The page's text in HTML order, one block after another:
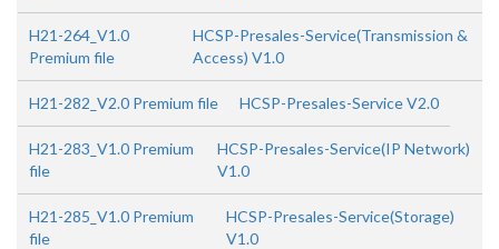
H21-264_V1.0
Premium file
HCSP-Presales-Service(Transmission &
Access) V1.0
H21-282_V2.0 Premium file HCSP-Presales-Service V2.0
H21-283_V1.0 Premium
file
HCSP-Presales-Service(IP Network)
V1.0
H21-285_V1.0 Premium
file
HCSP-Presales-Service(Storage)
V1.0